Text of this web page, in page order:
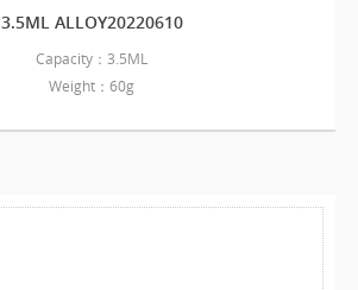
3.5ML ALLOY20220610
Capacity：3.5ML
Weight：60g